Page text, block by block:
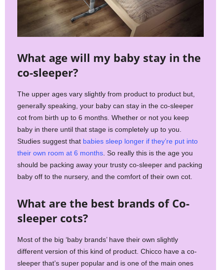
What age will my baby stay in the
co-sleeper?
The upper ages vary slightly from product to product but,
generally speaking, your baby can stay in the co-sleeper
cot from birth up to 6 months. Whether or not you keep
baby in there until that stage is completely up to you.
Studies suggest that babies sleep longer if they’re put into
their own room at 6 months . So really this is the age you
should be packing away your trusty co-sleeper and packing
baby off to the nursery, and the comfort of their own cot.
What are the best brands of Co-
sleeper cots?
Most of the big ‘baby brands’ have their own slightly
different version of this kind of product. Chicco have a co-
sleeper that’s super popular and is one of the main ones